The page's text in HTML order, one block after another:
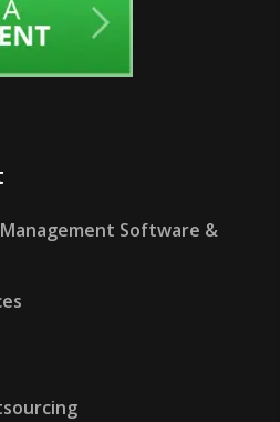
Software &